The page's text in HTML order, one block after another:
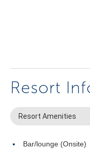
Resort
Resort Amenities
Bar/lounge (Onsite)